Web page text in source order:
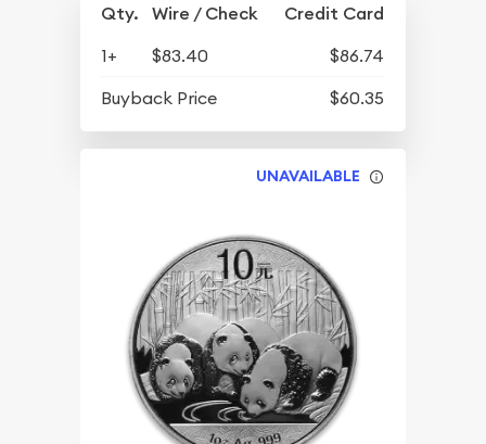
Qty. Wire / Check Credit Card
1+ $83.40
$86.74
Buyback Price
$60.35
UNAVAILABLE